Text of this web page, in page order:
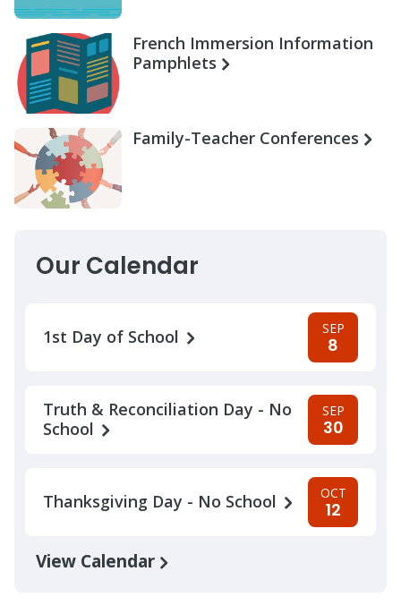
French Immersion Information
Pamphlets
Family-Teacher Conferences
Our Calendar
1st Day of School SEP
8
Truth & Reconciliation Day - No
School
SEP
30
Thanksgiving Day - No School OCT
12
View Calendar